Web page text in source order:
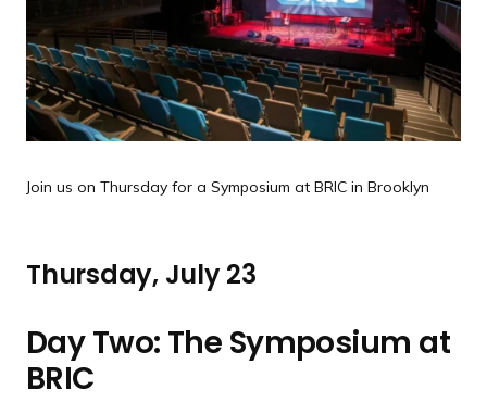
Join us on Thursday for a Symposium at BRIC in Brooklyn
Thursday, July 23
Day Two: The Symposium at
BRIC